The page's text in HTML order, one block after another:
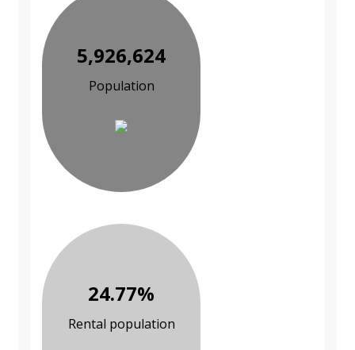
5,926,624
Population
24.77%
Rental population